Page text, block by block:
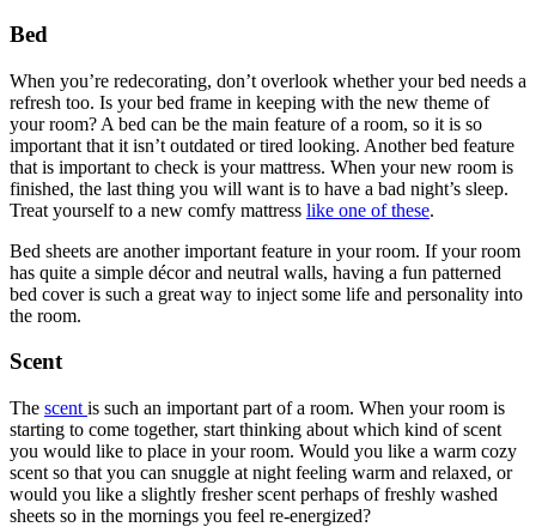
Bed
When you’re redecorating, don’t overlook whether your bed needs a
refresh too. Is your bed frame in keeping with the new theme of
your room? A bed can be the main feature of a room, so it is so
important that it isn’t outdated or tired looking. Another bed feature
that is important to check is your mattress. When your new room is
finished, the last thing you will want is to have a bad night’s sleep.
Treat yourself to a new comfy mattress like one of these.
Bed sheets are another important feature in your room. If your room
has quite a simple décor and neutral walls, having a fun patterned
bed cover is such a great way to inject some life and personality into
the room.
Scent
The scent is such an important part of a room. When your room is
starting to come together, start thinking about which kind of scent
you would like to place in your room. Would you like a warm cozy
scent so that you can snuggle at night feeling warm and relaxed, or
would you like a slightly fresher scent perhaps of freshly washed
sheets so in the mornings you feel re-energized?